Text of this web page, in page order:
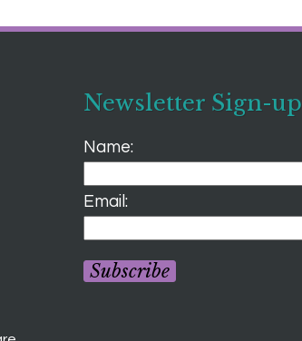
Newsletter Sign-up
Name:
Email:
Subscribe